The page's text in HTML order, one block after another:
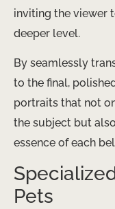
inviting the viewer
deeper level.
By seamlessly
to the final,
portraits that not
the subject but
essence of each
Pets